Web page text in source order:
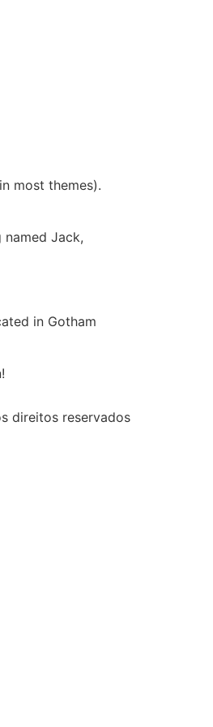
most themes).
named Jack,
in Gotham
direitos reservados